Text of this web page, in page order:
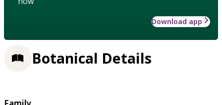
Download app
Botanical Details